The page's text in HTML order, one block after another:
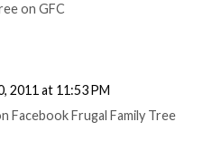
on GFC
2011 at 11:53 PM
Facebook Frugal Family Tree